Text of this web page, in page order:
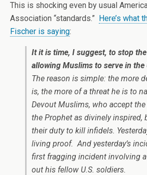
This is shocking even by usual
Association “standards.” Here’s what
Fischer is saying:
It it is time, I suggest, to stop
allowing Muslims to serve in the
The reason is simple: the more
is, the more of a threat he is to
Devout Muslims, who accept
the Prophet as divinely inspired,
their duty to kill infidels.
living proof. And yesterday’s
first fragging incident involving
out his fellow U.S. soldiers.